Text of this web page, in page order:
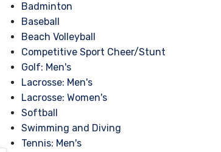
Badminton
Baseball
Beach Volleyball
Competitive Sport Cheer/Stunt
Golf: Men's
Lacrosse: Men's
Lacrosse: Women's
Softball
Swimming and Diving
Tennis: Men's